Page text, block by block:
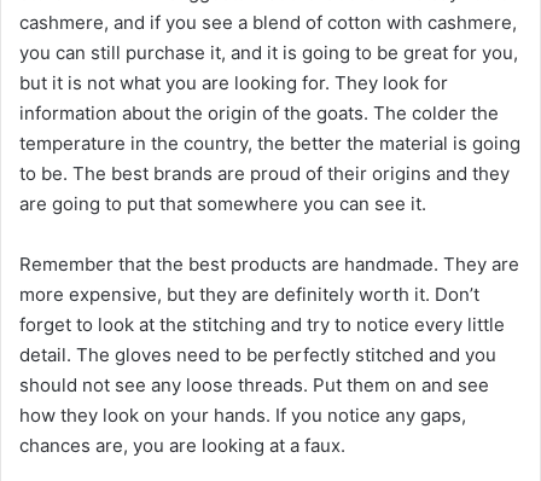
cashmere, and if you see a blend of cotton with cashmere,
you can still purchase it, and it is going to be great for you,
but it is not what you are looking for. They look for
information about the origin of the goats. The colder the
temperature in the country, the better the material is going
to be. The best brands are proud of their origins and they
are going to put that somewhere you can see it.
Remember that the best products are handmade. They are
more expensive, but they are definitely worth it. Don’t
forget to look at the stitching and try to notice every little
detail. The gloves need to be perfectly stitched and you
should not see any loose threads. Put them on and see
how they look on your hands. If you notice any gaps,
chances are, you are looking at a faux.